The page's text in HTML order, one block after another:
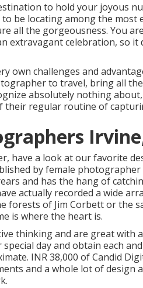
to hold your joyous
be locating among the most
all the gorgeousness. You
extravagant celebration, so
own challenges and
to travel, bring all the
absolutely nothing
their regular routine of
have a look at our favorite
by female
and has the hang of
actually recorded a wide
forests of Jim Corbett or the
is where the heart is.
thinking and are great
day and obtain each
INR 38,000 of Candid
and a whole lot of design